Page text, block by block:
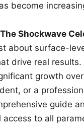
become
The Shockwave
about surface-
drive real
growth
or a
guide
to all